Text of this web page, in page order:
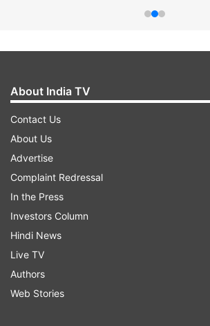
About India TV
Contact Us
About Us
Advertise
Complaint Redressal
In the Press
Investors Column
Hindi News
Live TV
Authors
Web Stories